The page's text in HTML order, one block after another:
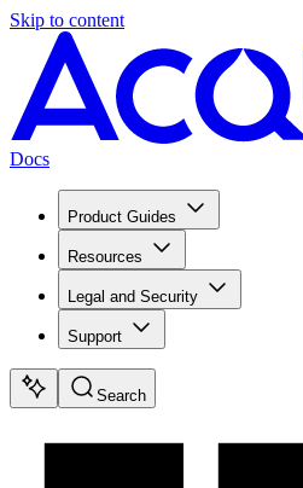
Skip to content
Docs
Product Guides
Resources
Legal and Security
Support
Search